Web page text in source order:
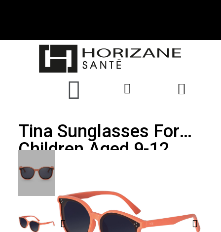
Tina Sunglasses For
Children Aged 9-12